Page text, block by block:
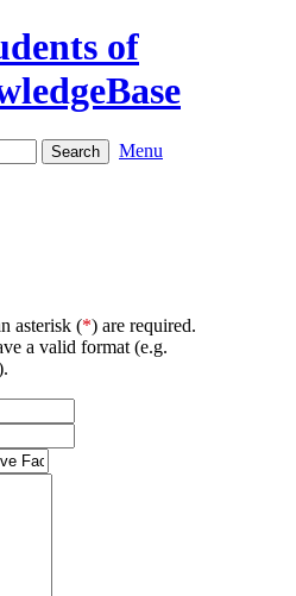
of
Menu
asterisk (*) are required.
a valid format (e.g.